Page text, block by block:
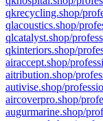
qkrecycling.shop/
qlacoustics.shop/
qlcatalyst.shop/
qkinteriors.shop/
airaccept.shop/
aitribution.shop/
autivise.shop/
aircoverpro.shop/
augurmarine.shop/